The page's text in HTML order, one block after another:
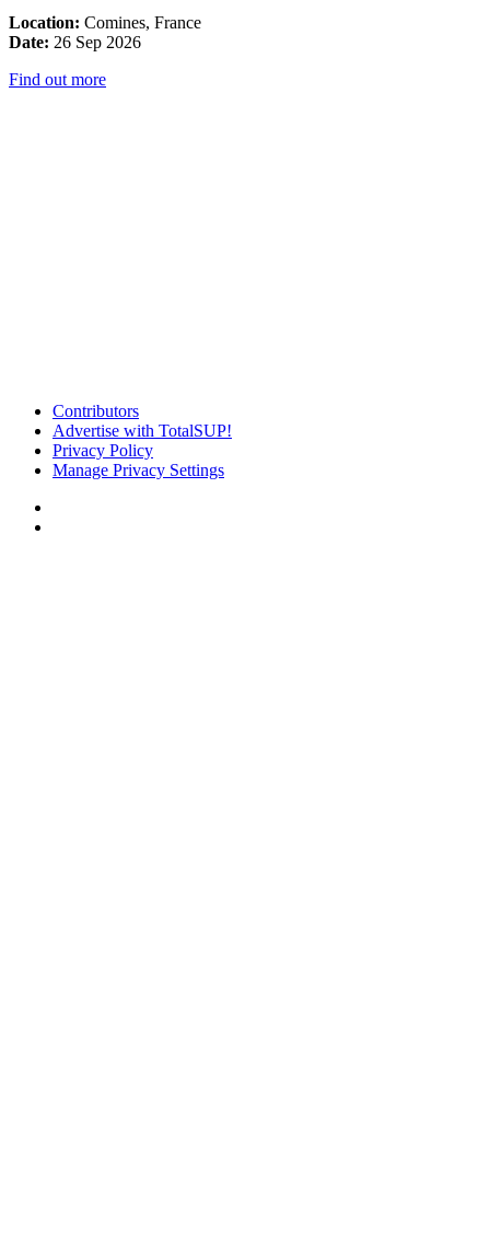
Location: Comines, France
Date: 26 Sep 2026
Find out more
Contributors
Advertise with TotalSUP!
Privacy Policy
Manage Privacy Settings